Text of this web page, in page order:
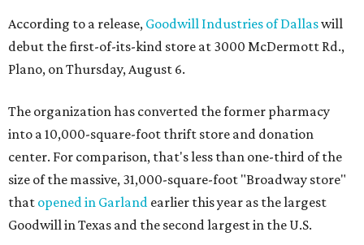
According to a release, Goodwill Industries of Dallaswill
debut the first-of-its-kind store at 3000 McDermott Rd.,
Plano, on Thursday, August 6.
The organization has converted the former pharmacy
into a 10,000-square-foot thrift store and donation
center. For comparison, that's less than one-third of the
size of the massive, 31,000-square-foot "Broadway store"
that opened in Garland earlier this year as the largest
Goodwill in Texas and the second largest in the U.S.